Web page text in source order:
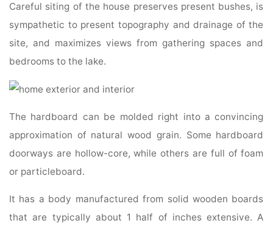
Careful siting of the house preserves present bushes, is
sympathetic to present topography and drainage of the
site, and maximizes views from gathering spaces and
bedrooms to the lake.
The hardboard can be molded right into a convincing
approximation of natural wood grain. Some hardboard
doorways are hollow-core, while others are full of foam
or particleboard.
It has a body manufactured from solid wooden boards
that are typically about 1 half of inches extensive. A